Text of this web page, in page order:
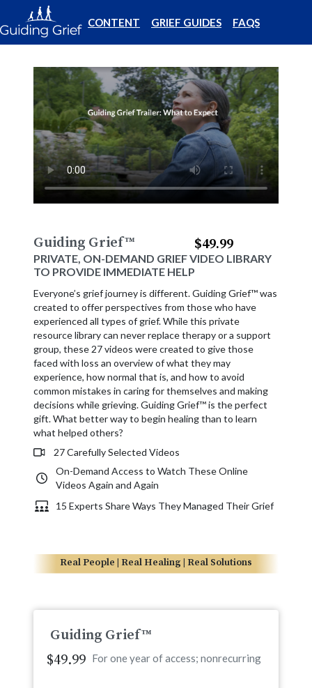
CONTENT GRIEF GUIDES FAQS
Guiding Grief™
PRIVATE, ON-DEMAND GRIEF VIDEO LIBRARY
TO PROVIDE IMMEDIATE HELP
$49.99
Everyone’s grief journey is different. Guiding Grief™ was
created to offer perspectives from those who have
experienced all types of grief. While this private
resource library can never replace therapy or a support
group, these 27 videos were created to give those
faced with loss an overview of what they may
experience, how normal that is, and how to avoid
common mistakes in caring for themselves and making
decisions while grieving. Guiding Grief™ is the perfect
gift. What better way to begin healing than to learn
what helped others?
27 Carefully Selected Videos
On-Demand Access to Watch These Online
Videos Again and Again
15 Experts Share Ways They Managed Their Grief
Real People | Real Healing | Real Solutions
Guiding Grief™
$49.99 For one year of access; nonrecurring